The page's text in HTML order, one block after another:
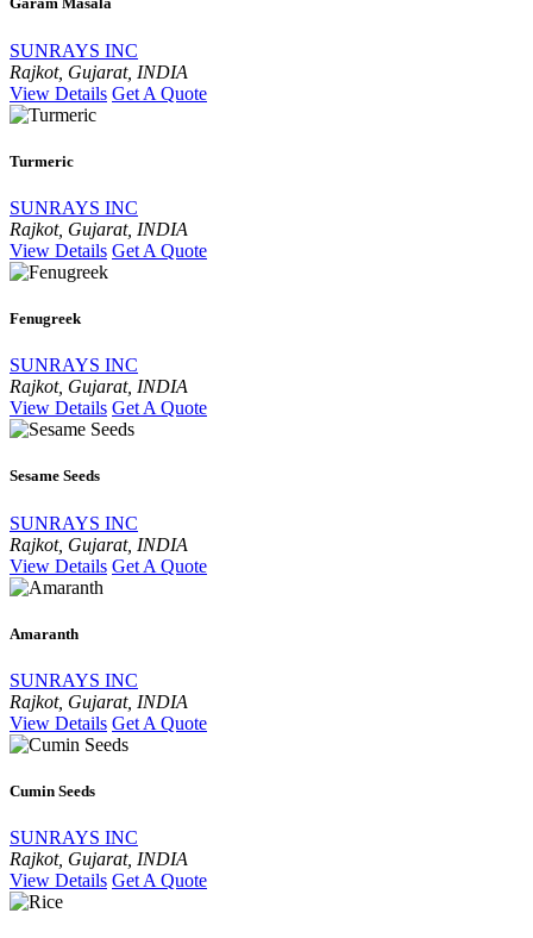
SUNRAYS INC
Rajkot, Gujarat, INDIA
View Details Get A Quote
Turmeric
SUNRAYS INC
Rajkot, Gujarat, INDIA
View Details Get A Quote
Fenugreek
SUNRAYS INC
Rajkot, Gujarat, INDIA
View Details Get A Quote
Sesame Seeds
SUNRAYS INC
Rajkot, Gujarat, INDIA
View Details Get A Quote
Amaranth
SUNRAYS INC
Rajkot, Gujarat, INDIA
View Details Get A Quote
Cumin Seeds
SUNRAYS INC
Rajkot, Gujarat, INDIA
View Details Get A Quote